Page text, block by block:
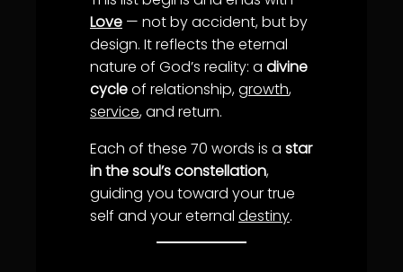
Love — not by accident, but by
design. It reflects the eternal
nature of God’s reality: a divine
cycleof relationship,growth,
service, and return.
Each of these 70 words is a star
in the soul’s constellation,
guiding you toward your true
self and your eternal destiny.